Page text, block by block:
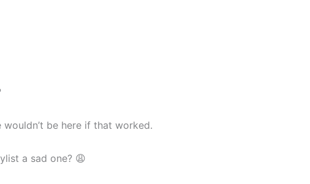
wouldn’t be here if that worked.
a sad one? 😩